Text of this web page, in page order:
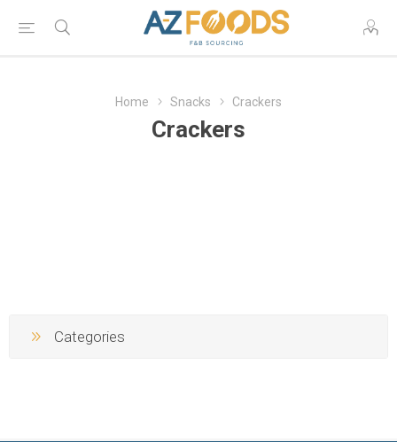
Home Snacks Crackers
Crackers
Categories